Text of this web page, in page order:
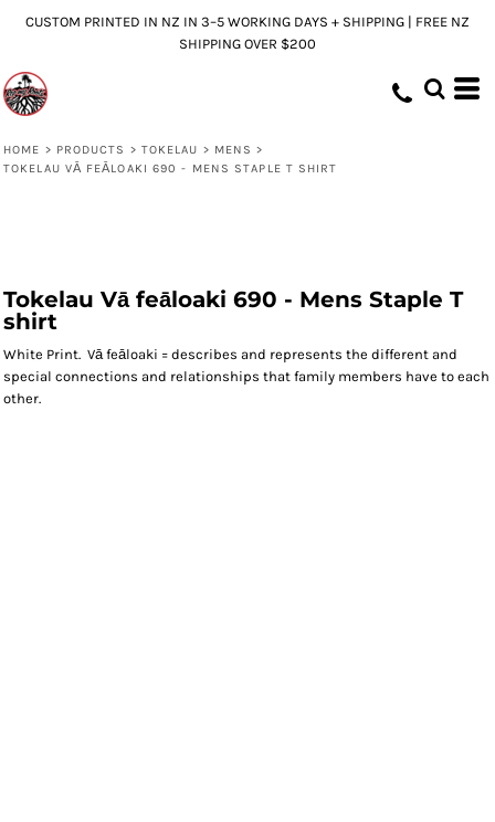
CUSTOM PRINTED IN NZ IN 3–5 WORKING DAYS + SHIPPING | FREE NZ
SHIPPING OVER $200
HOME > PRODUCTS > TOKELAU > MENS >
TOKELAU VĀ FEĀLOAKI 690 - MENS STAPLE T SHIRT
Tokelau Vā feāloaki 690 - Mens Staple T
shirt
White Print. Vā feāloaki = describes and represents the different and
special connections and relationships that family members have to each
other.